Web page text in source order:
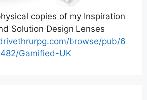
copies of my Inspiration
Solution Design Lenses
browse/pub/6
482/Gamified-UK